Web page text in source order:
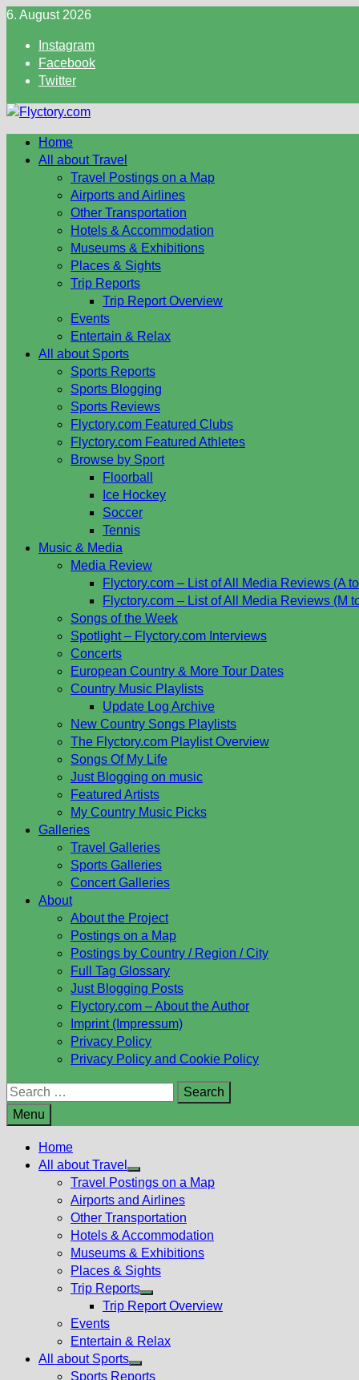
Skip
content
6. August 2026
Instagram
Facebook
Twitter
Home
All about Travel
Travel Postings on a Map
Airports and Airlines
Other Transportation
Hotels & Accommodation
Museums & Exhibitions
Places & Sights
Trip Reports
Trip Report Overview
Events
Entertain & Relax
All about Sports
Sports Reports
Sports Blogging
Sports Reviews
Flyctory.com Featured Clubs
Flyctory.com Featured Athletes
Browse by Sport
Floorball
Ice Hockey
Soccer
Tennis
Music & Media
Media Review
Flyctory.com – List of All Media Reviews (A
Flyctory.com – List of All Media Reviews (M
Songs of the Week
Spotlight – Flyctory.com Interviews
Concerts
European Country & More Tour Dates
Country Music Playlists
Update Log Archive
New Country Songs Playlists
The Flyctory.com Playlist Overview
Songs Of My Life
Just Blogging on music
Featured Artists
My Country Music Picks
Galleries
Travel Galleries
Sports Galleries
Concert Galleries
About
About the Project
Postings on a Map
Postings by Country / Region / City
Full Tag Glossary
Just Blogging Posts
Flyctory.com – About the Author
Imprint (Impressum)
Privacy Policy
Privacy Policy and Cookie Policy
Search
for:
Menu
Home
All about Travel
Show
sub
menu
Travel Postings on a Map
Airports and Airlines
Other Transportation
Hotels & Accommodation
Museums & Exhibitions
Places & Sights
Trip Reports
Show
menu
Trip Report Overview
Events
Entertain & Relax
All about Sports
Show
Sports Reports